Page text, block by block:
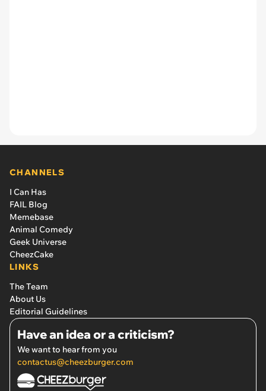
CHANNELS
I Can Has
FAIL Blog
Memebase
Animal Comedy
Geek Universe
CheezCake
LINKS
The Team
About Us
Editorial Guidelines
Have an idea or a criticism?
We want to hear from you
contactus@cheezburger.com